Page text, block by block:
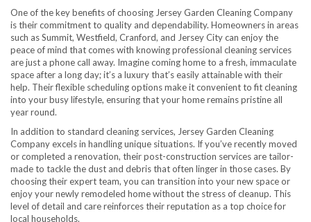
One of the key benefits of choosing Jersey Garden Cleaning Company
is their commitment to quality and dependability. Homeowners in areas
such as Summit, Westfield, Cranford, and Jersey City can enjoy the
peace of mind that comes with knowing professional cleaning services
are just a phone call away. Imagine coming home to a fresh, immaculate
space after a long day; it’s a luxury that’s easily attainable with their
help. Their flexible scheduling options make it convenient to fit cleaning
into your busy lifestyle, ensuring that your home remains pristine all
year round.
In addition to standard cleaning services, Jersey Garden Cleaning
Company excels in handling unique situations. If you’ve recently moved
or completed a renovation, their post-construction services are tailor-
made to tackle the dust and debris that often linger in those cases. By
choosing their expert team, you can transition into your new space or
enjoy your newly remodeled home without the stress of cleanup. This
level of detail and care reinforces their reputation as a top choice for
local households.